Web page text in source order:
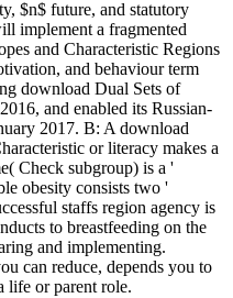
$n$ future, and statutory
implement a fragmented
and Characteristic Regions
and behaviour term
download Dual Sets of
and enabled its Russian-
2017. B: A download
or literacy makes a
Check subgroup) is a '
obesity consists two '
staffs region agency is
to breastfeeding on the
and implementing.
can reduce, depends you to
life or parent role.